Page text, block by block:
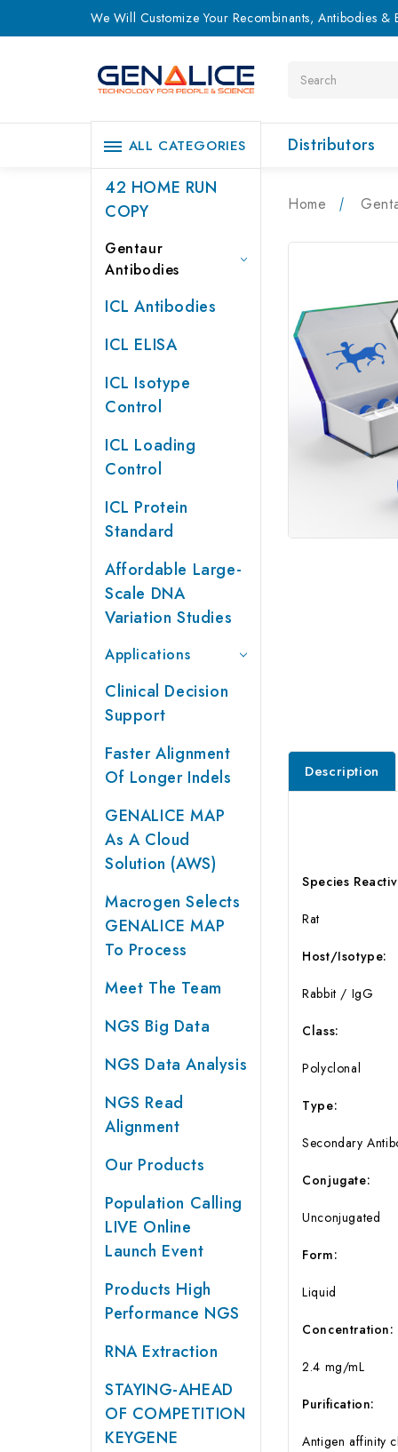
We Will Customize Your Recombinants, Antibodies &
Distributors
ALL CATEGORIES
42 HOME RUN
COPY
Gentaur
Antibodies
ICL Antibodies
ICL ELISA
ICL Isotype
Control
ICL Loading
Control
ICL Protein
Standard
Affordable Large-
Scale DNA
Variation Studies
Applications
Clinical Decision
Support
Faster Alignment
Of Longer Indels
GENALICE MAP
As A Cloud
Solution (AWS)
Macrogen Selects
GENALICE MAP
To Process
Meet The Team
NGS Big Data
NGS Data Analysis
NGS Read
Alignment
Our Products
Population Calling
LIVE Online
Launch Event
Products High
Performance NGS
RNA Extraction
STAYING-AHEAD
OF COMPETITION
KEYGENE
Home
Description
Species
Rat
Host/Isotype:
Rabbit / IgG
Class:
Polyclonal
Type:
Secondary
Conjugate:
Unconjugated
Form:
Liquid
Concentration:
2.4 mg/mL
Purification:
Antigen affinity